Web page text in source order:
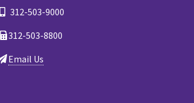
312-503-9000
312-503-8800
Email Us